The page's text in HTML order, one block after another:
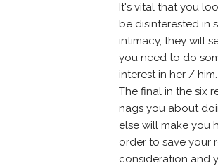
It's vital that you
be disinterested in
intimacy, they will
you need to do
interest in her /
The final in the six
nags you about
else will make you
order to save your
consideration and